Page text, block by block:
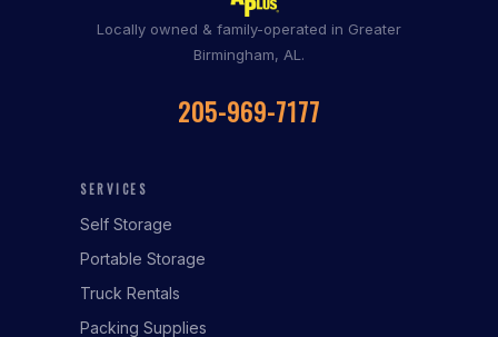
Locally owned & family-operated in Greater
Birmingham, AL.
205-969-7177
SERVICES
Self Storage
Portable Storage
Truck Rentals
Packing Supplies